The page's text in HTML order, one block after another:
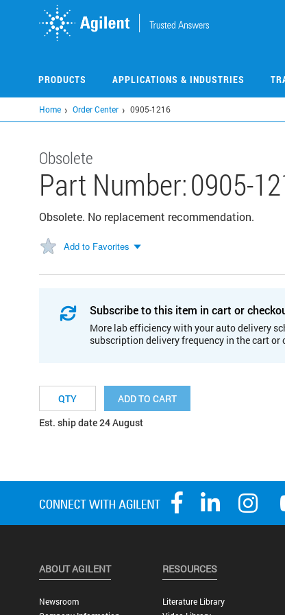
PRODUCTS APPLICATIONS & INDUSTRIES
Home Order Center 0905-1216
Obsolete
Part Number:0905-
Obsolete. No replacement recommendation.
Add to Favorites
Subscribe to this item in cart or
More lab efficiency with your auto delivery
subscription delivery frequency in the cart or
ADD TO CART
Est. ship date 24 August
ABOUT AGILENT
Newsroom
RESOURCES
Literature Library